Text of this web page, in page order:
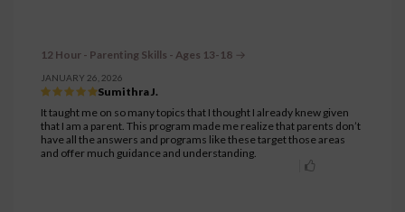
12 Hour - Parenting Skills - Ages 13-18
JANUARY 26, 2026
Sumithra J.
It taught me on so many topics that I thought I already knew given
that I am a parent. This program made me realize that parents don’t
have all the answers and programs like these target those areas
and offer much guidance and understanding.